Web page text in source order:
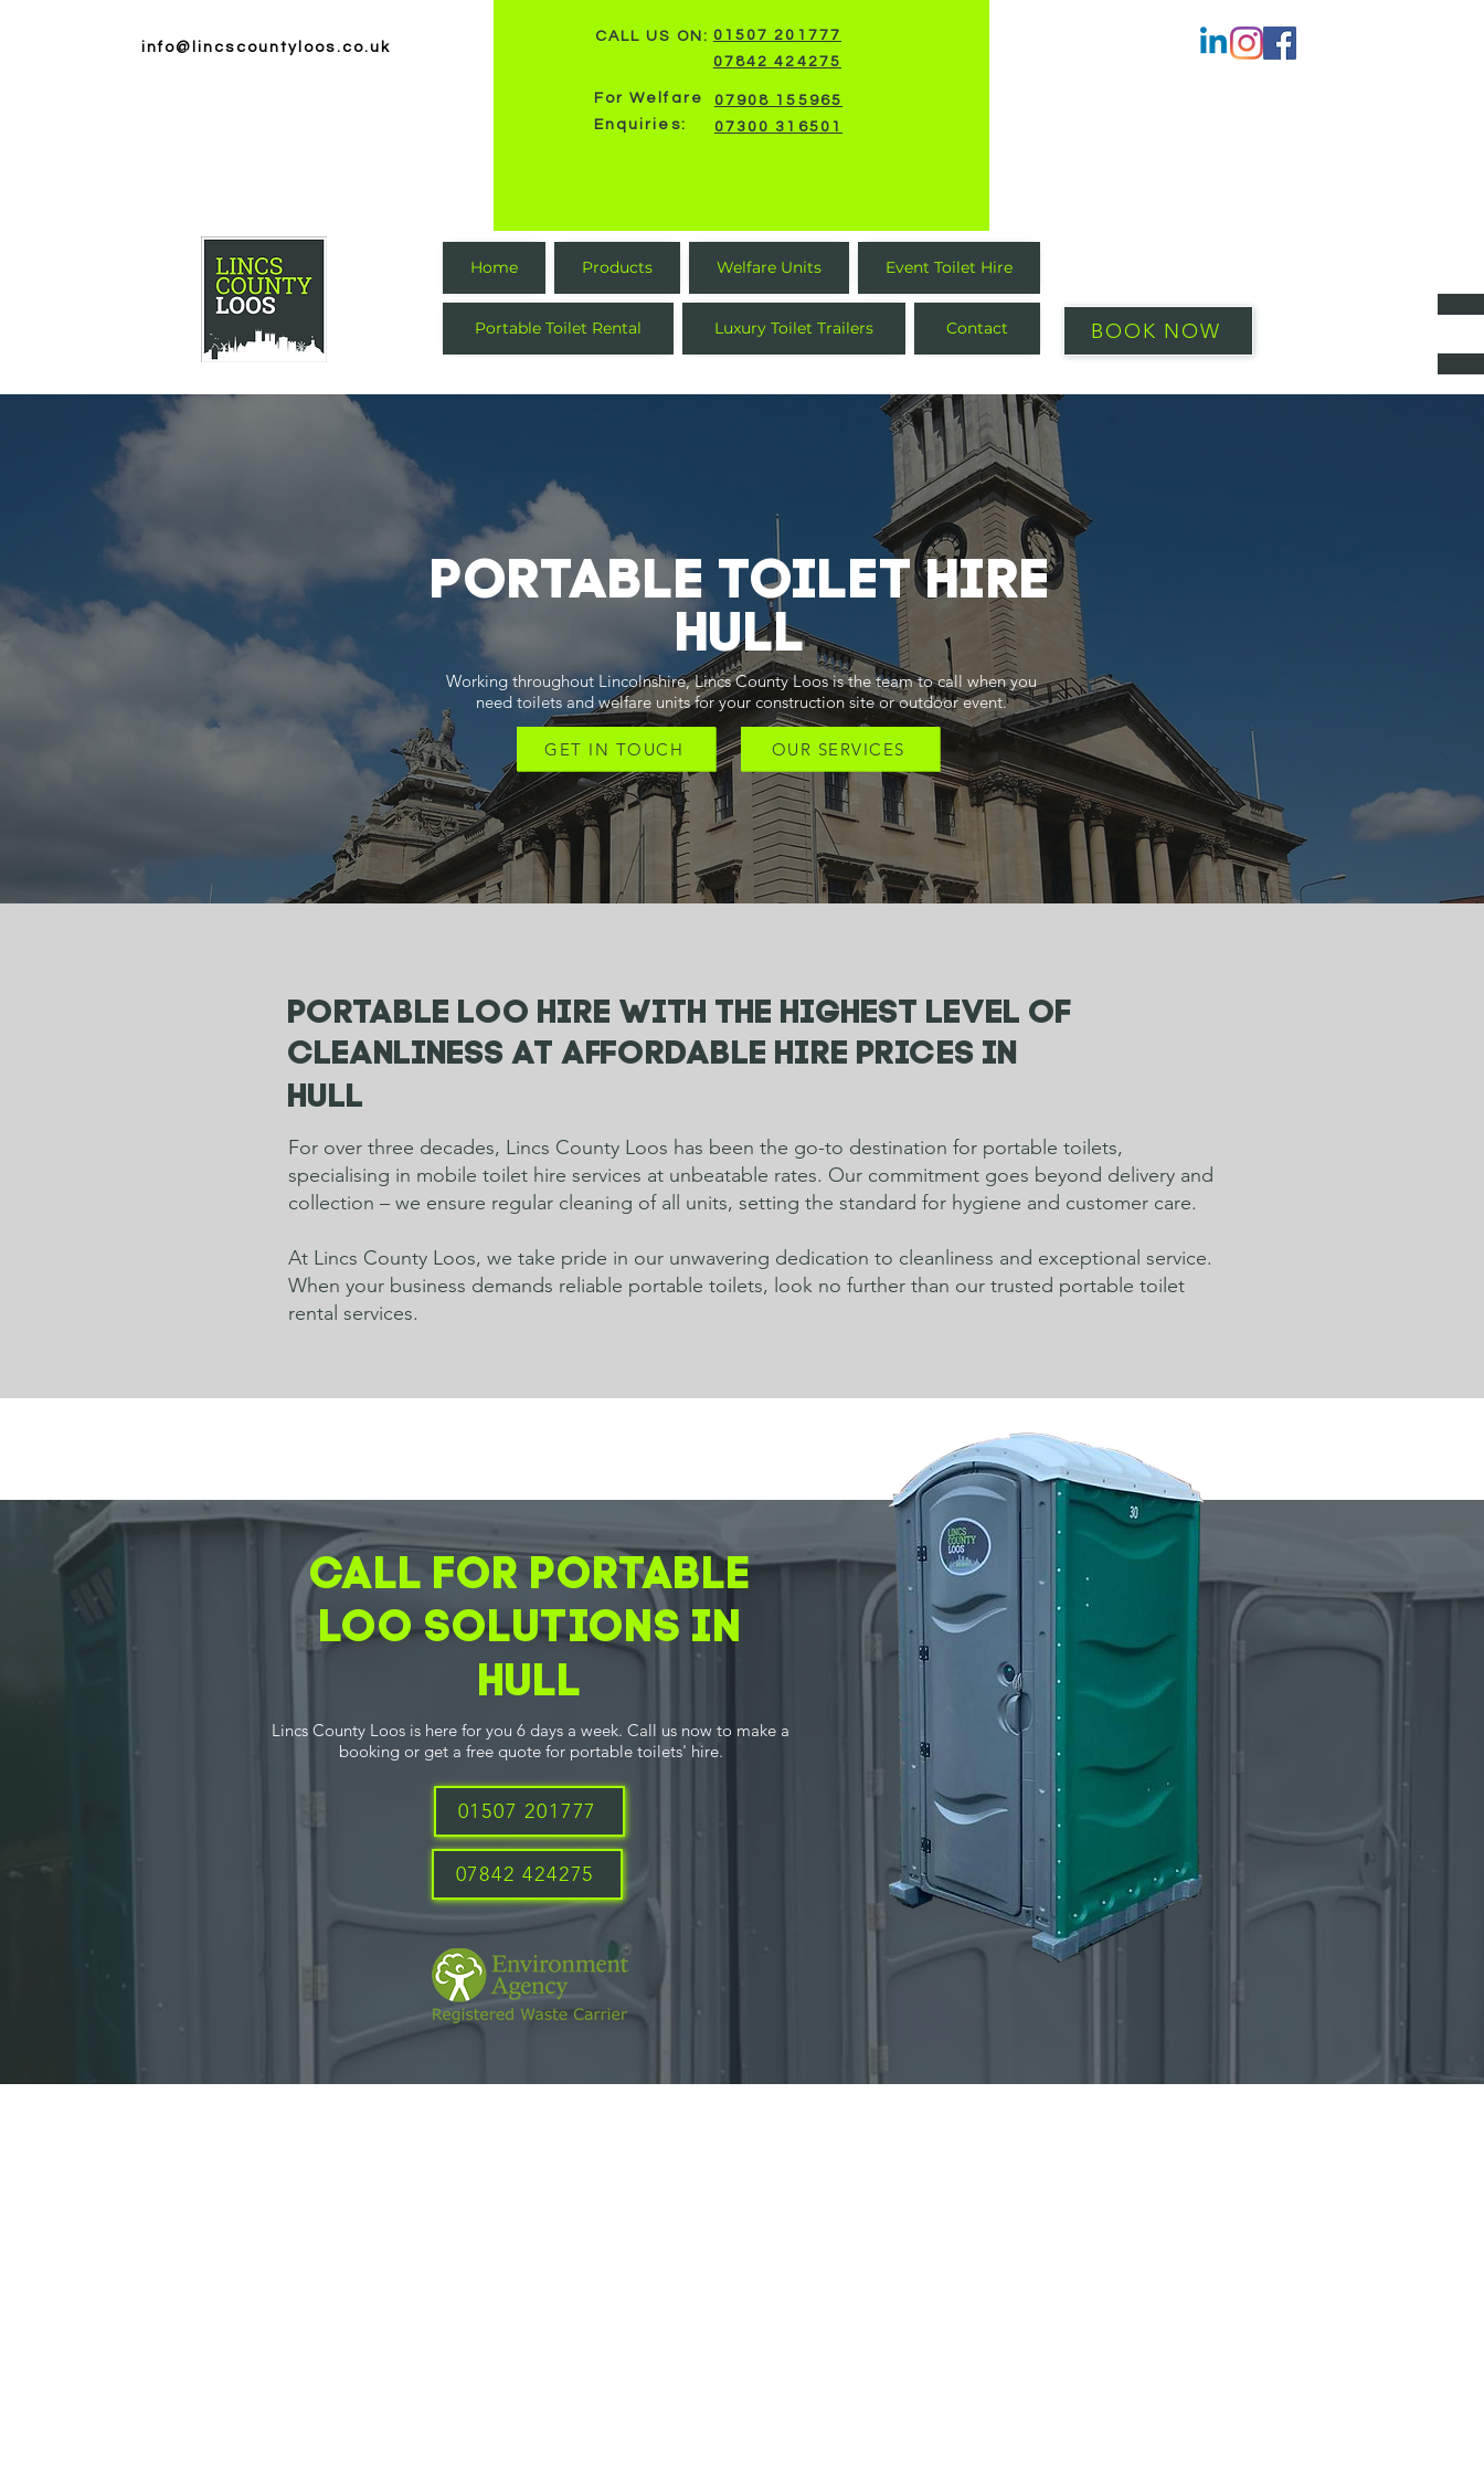
info@lincscountyloos.co.uk
CALL US ON: 01507 201777
07842 424275
For Welfare
Enquiries:
07908 155965
07300 316501
Home Products Welfare Units Event Toilet Hire
Portable Toilet Rental Luxury Toilet Trailers Contact BOOK NOW
PORTABLE TOILET HIRE
Hull
Working throughout Lincolnshire, Lincs County Loos is the team to call when you
need toilets and welfare units for your construction site or outdoor event.
GET IN TOUCH OUR SERVICES
Portable loo hire with the highest level of
cleanliness at affordable hire prices in
Hull
For over three decades, Lincs County Loos has been the go-to destination for portable toilets,
specialising in mobile toilet hire services at unbeatable rates. Our commitment goes beyond delivery and
collection – we ensure regular cleaning of all units, setting the standard for hygiene and customer care.
At Lincs County Loos, we take pride in our unwavering dedication to cleanliness and exceptional service.
When your business demands reliable portable toilets, look no further than our trusted portable toilet
rental services.
CALL FOR PORTABLE
LOO SOLUTIONS IN
Hull
Lincs County Loos is here for you 6 days a week. Call us now to make a
booking or get a free quote for portable toilets' hire.
01507 201777
07842 424275